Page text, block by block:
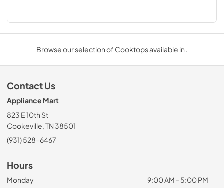
Browse our selection of Cooktops available in .
Contact Us
Appliance Mart
823 E 10th St
Cookeville, TN 38501
(931) 528-6467
Hours
Monday
9:00 AM - 5:00 PM